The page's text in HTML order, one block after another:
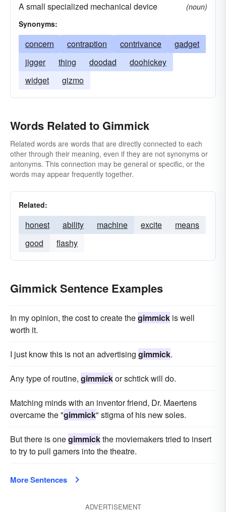
A small specialized mechanical device
(noun)
Synonyms:
concern contraption contrivance
gadget
jigger
thing doodad
doohickey
widget
gizmo
Words Related to Gimmick
Related words are words that are directly connected to each
other through their meaning, even if they are not synonyms or
antonyms. This connection may be general or specific, or the
words may appear frequently together.
Related:
honest ability machine excite
means
good
flashy
Gimmick Sentence Examples
In my opinion, the cost to create thegimmick is well
worth it.
I just know this is not an advertising gimmick.
Any type of routine, gimmickor schtick will do.
Matching minds with an inventor friend, Dr. Maertens
overcame the "gimmick" stigma of his new soles.
But there is onegimmickthe moviemakers tried to insert
to try to pull gamers into the theatre.
More Sentences
ADVERTISEMENT